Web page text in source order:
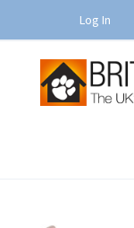
content
Log In